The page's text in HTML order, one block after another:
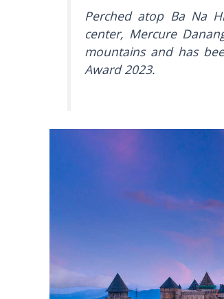
Perched atop Ba Na
center, Mercure
mountains and has
Award 2023.